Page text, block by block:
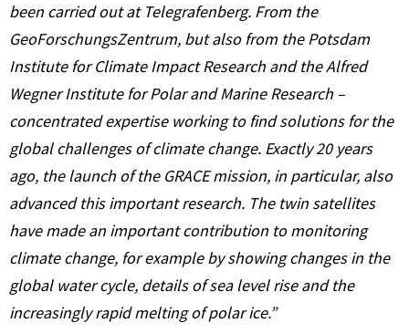
been carried out at Telegrafenberg. From the
GeoForschungsZentrum, but also from the Potsdam
Institute for Climate Impact Research and the Alfred
Wegner Institute for Polar and Marine Research –
concentrated expertise working to find solutions for the
global challenges of climate change. Exactly 20 years
ago, the launch of the GRACE mission, in particular, also
advanced this important research. The twin satellites
have made an important contribution to monitoring
climate change, for example by showing changes in the
global water cycle, details of sea level rise and the
increasingly rapid melting of polar ice.”